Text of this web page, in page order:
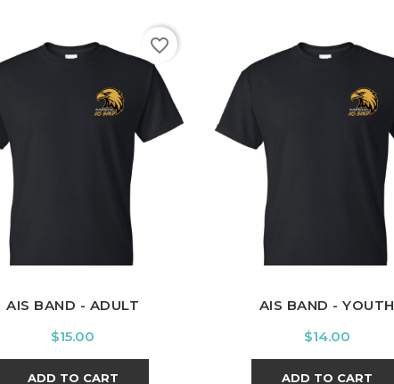
AIS BAND - ADULT
Price
$15.00
ADD TO CART
favorite_border
AIS BAND - YOUTH
Price
$14.00
ADD TO CART